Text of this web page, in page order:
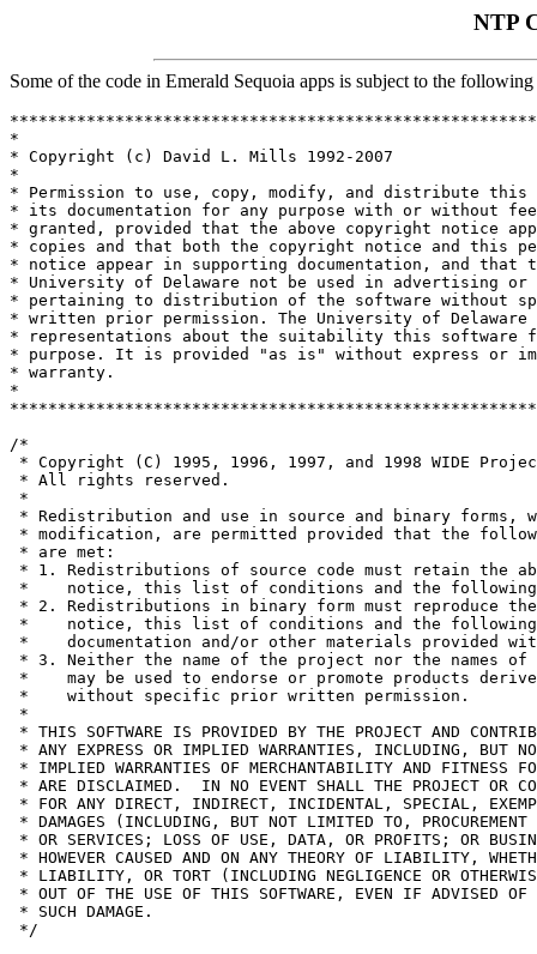
NTP
Some of the code in Emerald Sequoia apps is subject to the
*
* Copyright (c) David L. Mills 1992-2007
*
* Permission to use, copy, modify, and distribute this
* its documentation for any purpose with or without
* granted, provided that the above copyright notice
* copies and that both the copyright notice and this
* notice appear in supporting documentation, and
* University of Delaware not be used in advertising
* pertaining to distribution of the software
* written prior permission. The University of
* representations about the suitability this
* purpose. It is provided "as is" without express
* warranty.
*
/*
* Copyright (C) 1995, 1996, 1997, and 1998 WIDE
* All rights reserved.
*
* Redistribution and use in source and binary forms,
* modification, are permitted provided that the
* are met:
* 1. Redistributions of source code must retain the
*    notice, this list of conditions and the following
* 2. Redistributions in binary form must reproduce
*    notice, this list of conditions and the
*    documentation and/or other materials provided
* 3. Neither the name of the project nor the names
*    may be used to endorse or promote products
*    without specific prior written permission.
*
* THIS SOFTWARE IS PROVIDED BY THE PROJECT AND
* ANY EXPRESS OR IMPLIED WARRANTIES, INCLUDING, BUT
* IMPLIED WARRANTIES OF MERCHANTABILITY AND FITNESS
* ARE DISCLAIMED.  IN NO EVENT SHALL THE PROJECT OR
* FOR ANY DIRECT, INDIRECT, INCIDENTAL, SPECIAL,
* DAMAGES (INCLUDING, BUT NOT LIMITED TO, PROCUREMENT
* OR SERVICES; LOSS OF USE, DATA, OR PROFITS; OR
* HOWEVER CAUSED AND ON ANY THEORY OF LIABILITY,
* LIABILITY, OR TORT (INCLUDING NEGLIGENCE OR
* OUT OF THE USE OF THIS SOFTWARE, EVEN IF ADVISED
* SUCH DAMAGE.
*/